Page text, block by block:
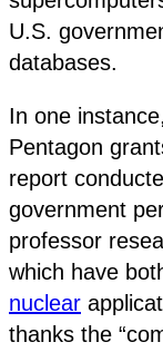
U.S.
databases.
In one
Pentagon
report
government
professor
which have
nuclear
thanks the